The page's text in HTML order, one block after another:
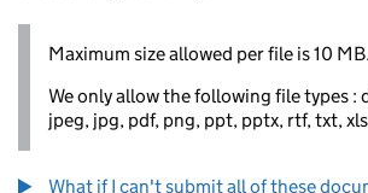
Maximum size allowed per file is 10 MB.
We only allow the following file types :
jpeg, jpg, pdf, png, ppt, pptx, rtf, txt,
What if I can't submit all of these